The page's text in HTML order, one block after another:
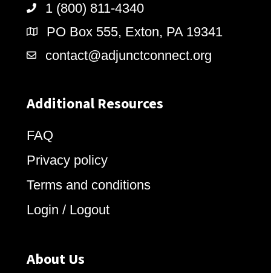
1 (800) 811-4340
PO Box 555, Exton, PA 19341
contact@adjunctconnect.org
Additional Resources
FAQ
Privacy policy
Terms and conditions
Login / Logout
About Us